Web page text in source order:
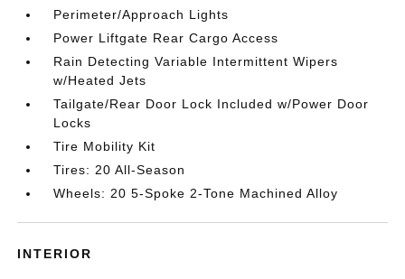
Perimeter/Approach Lights
Power Liftgate Rear Cargo Access
Rain Detecting Variable Intermittent Wipers
w/Heated Jets
Tailgate/Rear Door Lock Included w/Power Door
Locks
Tire Mobility Kit
Tires: 20 All-Season
Wheels: 20 5-Spoke 2-Tone Machined Alloy
INTERIOR